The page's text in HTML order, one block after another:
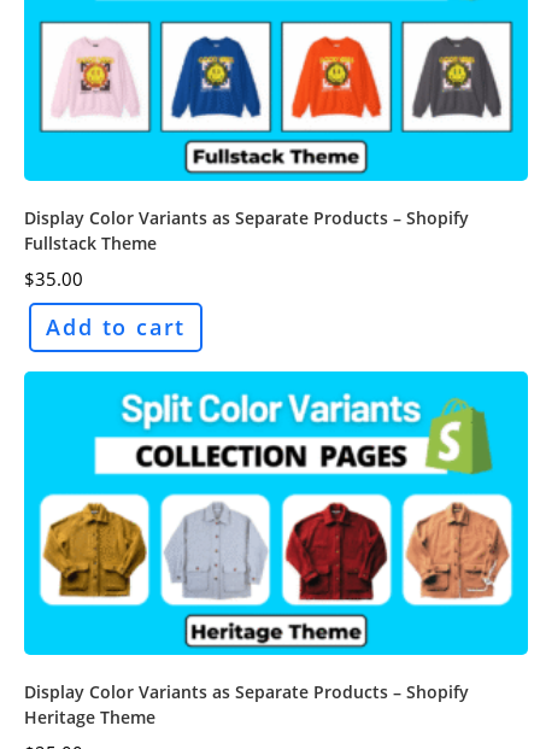
Display Color Variants as Separate Products – Shopify
Fullstack Theme
$35.00
Add to cart
Display Color Variants as Separate Products – Shopify
Heritage Theme